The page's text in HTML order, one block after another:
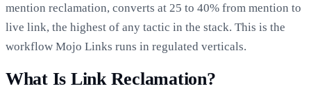
mention reclamation, converts at 25 to 40% from mention to
live link, the highest of any tactic in the stack. This is the
workflow Mojo Links runs in regulated verticals.
What Is Link Reclamation?